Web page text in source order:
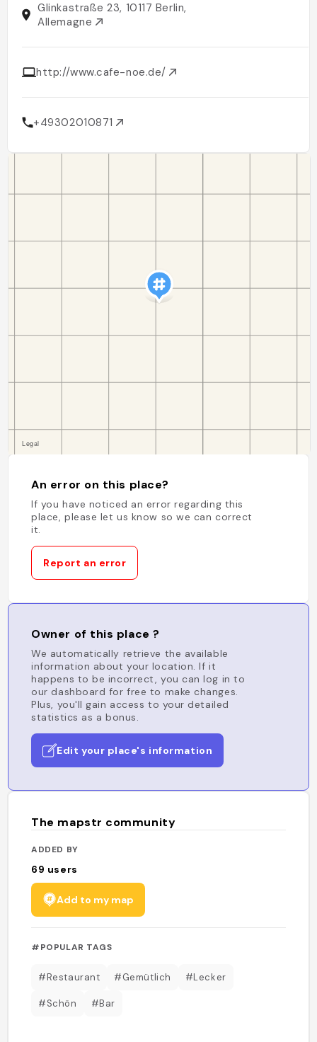
Glinkastraße 23, 10117 Berlin,
Allemagne
http://www.cafe-noe.de/
+49302010871
An error on this place?
If you have noticed an error regarding this
place, please let us know so we can correct
it.
Report an error
Owner of this place ?
We automatically retrieve the available
information about your location. If it
happens to be incorrect, you can log in to
our dashboard for free to make changes.
Plus, you'll gain access to your detailed
statistics as a bonus.
Edit your place's information
The mapstr community
ADDED BY
69 users
Add to my map
#POPULAR TAGS
#Restaurant #Gemütlich #Lecker
#Schön #Bar